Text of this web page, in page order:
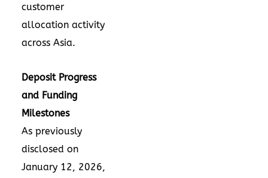
customer
allocation activity
across Asia.
Deposit Progress
and Funding
Milestones
As previously
disclosed on
January 12, 2026,